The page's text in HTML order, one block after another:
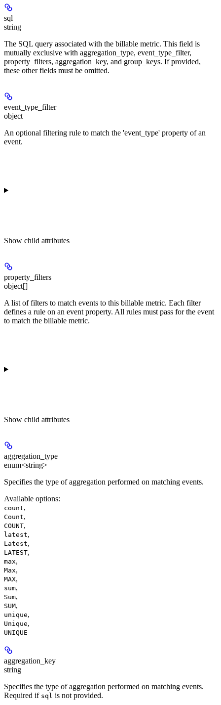
sql
string
The SQL query associated with the billable metric. This field is
mutually exclusive with aggregation_type, event_type_filter,
property_filters, aggregation_key, and group_keys. If provided,
these other fields must be omitted.
event_type_filter
object
An optional filtering rule to match the 'event_type' property of an
event.
Show child attributes
property_filters
object[]
A list of filters to match events to this billable metric. Each filter
defines a rule on an event property. All rules must pass for the event
to match the billable metric.
Show child attributes
aggregation_type
enum<string>
Specifies the type of aggregation performed on matching events.
Available options:
count,
Count,
COUNT,
latest,
Latest,
LATEST,
max,
Max,
MAX,
sum,
Sum,
SUM,
unique,
Unique,
UNIQUE
aggregation_key
string
Specifies the type of aggregation performed on matching events.
Required if sql is not provided.